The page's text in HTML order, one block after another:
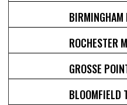
BIRMINGHAM
ROCHESTER
GROSSE
BLOOMFIELD